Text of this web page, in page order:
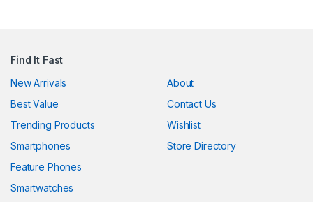
Find It Fast
New Arrivals
Best Value
Trending Products
Smartphones
Feature Phones
Smartwatches
About
Contact Us
Wishlist
Store Directory